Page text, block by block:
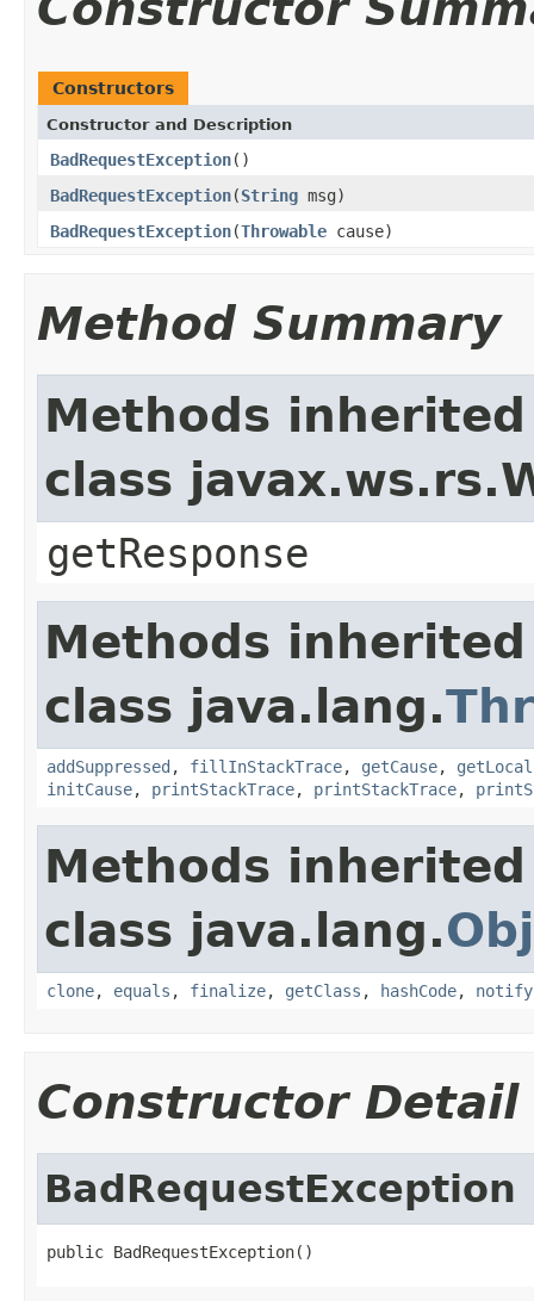
Constructors
Constructor and Description
BadRequestException()
BadRequestException(String msg)
BadRequestException(Throwable cause)
Method Summary
Methods
class
getResponse
Methods
class java.lang.
addSuppressed , fillInStackTrace, getCause,
initCause, printStackTrace, printStackTrace,
Methods
class java.lang.
clone, equals , finalize, getClass , hashCode, notify
Constructor Detail
BadRequestException
public BadRequestException()